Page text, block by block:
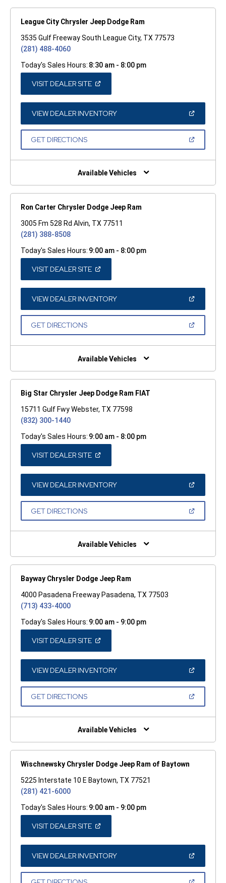
League City Chrysler Jeep Dodge Ram
3535 Gulf Freeway South League City, TX 77573
(281) 488-4060
Today's Sales Hours: 8:30 am - 8:00 pm
VISIT DEALER SITE(OPEN
A
NEW
WINDOW)
VIEW DEALER INVENTORY(OPEN
A
GET DIRECTIONS(OPEN
NEW
Available Vehicles
Ron Carter Chrysler Dodge Jeep Ram
3005 Fm 528 Rd Alvin, TX 77511
(281) 388-8508
Today's Sales Hours: 9:00 am - 8:00 pm
VISIT DEALER SITE(OPEN
A
NEW
WINDOW)
VIEW DEALER INVENTORY(OPEN
A
GET DIRECTIONS(OPEN
NEW
Available Vehicles
Big Star Chrysler Jeep Dodge Ram FIAT
15711 Gulf Fwy Webster, TX 77598
(832) 300-1440
Today's Sales Hours: 9:00 am - 8:00 pm
VISIT DEALER SITE(OPEN
A
NEW
WINDOW)
VIEW DEALER INVENTORY(OPEN
A
GET DIRECTIONS(OPEN
NEW
Available Vehicles
Bayway Chrysler Dodge Jeep Ram
4000 Pasadena Freeway Pasadena, TX 77503
(713) 433-4000
Today's Sales Hours: 9:00 am - 9:00 pm
VISIT DEALER SITE(OPEN
A
NEW
WINDOW)
VIEW DEALER INVENTORY(OPEN
A
GET DIRECTIONS(OPEN
NEW
Available Vehicles
Wischnewsky Chrysler Dodge Jeep Ram of Baytown
5225 Interstate 10 E Baytown, TX 77521
(281) 421-6000
Today's Sales Hours: 9:00 am - 9:00 pm
VISIT DEALER SITE(OPEN
A
NEW
WINDOW)
VIEW DEALER INVENTORY(OPEN
A